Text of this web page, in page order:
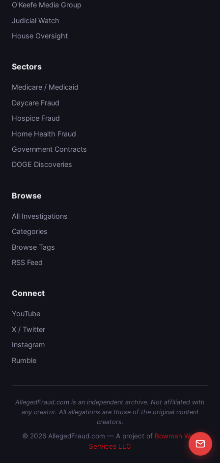
O'Keefe Media Group
Judicial Watch
House Oversight
Sectors
Medicare / Medicaid
Daycare Fraud
Hospice Fraud
Home Health Fraud
Government Contracts
DOGE Discoveries
Browse
All Investigations
Categories
Browse Tags
RSS Feed
Connect
YouTube
X / Twitter
Instagram
Rumble
AllegedFraud.com is an independent archive. Not affiliated with
any creator. All allegations are those of the original content
creators.
© 2026 AllegedFraud.com — A project of Bowman Web
Services LLC